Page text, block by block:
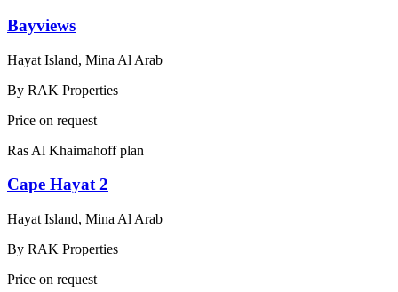
Bayviews
Hayat Island, Mina Al Arab
By RAK Properties
Price on request
Ras Al Khaimahoff plan
Cape Hayat 2
Hayat Island, Mina Al Arab
By RAK Properties
Price on request